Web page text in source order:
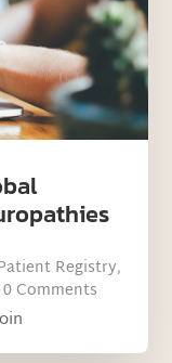
Registry,
Comments